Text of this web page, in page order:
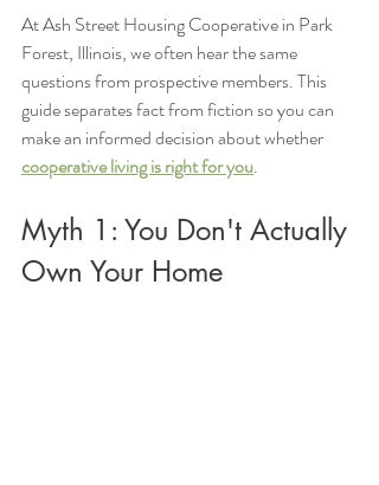
At Ash Street Housing Cooperative in Park
Forest, Illinois, we often hear the same
questions from prospective members. This
guide separates fact from fiction so you can
make an informed decision about whether
cooperative living is right for you.
Myth 1: You Don't Actually
Own Your Home